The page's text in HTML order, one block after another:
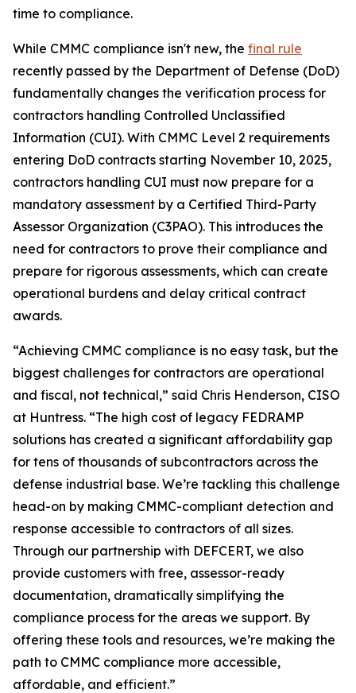
time to compliance.
While CMMC compliance isn't new, the final rule
recently passed by the Department of Defense (DoD)
fundamentally changes the verification process for
contractors handling Controlled Unclassified
Information (CUI). With CMMC Level 2 requirements
entering DoD contracts starting November 10, 2025,
contractors handling CUI must now prepare for a
mandatory assessment by a Certified Third-Party
Assessor Organization (C3PAO). This introduces the
need for contractors to prove their compliance and
prepare for rigorous assessments, which can create
operational burdens and delay critical contract
awards.
“Achieving CMMC compliance is no easy task, but the
biggest challenges for contractors are operational
and fiscal, not technical,” said Chris Henderson, CISO
at Huntress. “The high cost of legacy FEDRAMP
solutions has created a significant affordability gap
for tens of thousands of subcontractors across the
defense industrial base. We’re tackling this challenge
head-on by making CMMC-compliant detection and
response accessible to contractors of all sizes.
Through our partnership with DEFCERT, we also
provide customers with free, assessor-ready
documentation, dramatically simplifying the
compliance process for the areas we support. By
offering these tools and resources, we’re making the
path to CMMC compliance more accessible,
affordable, and efficient.”